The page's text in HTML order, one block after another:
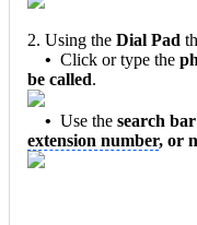
2. Using the Dial Pad
• Click or type the
be called.
• Use the search bar
extension number, or